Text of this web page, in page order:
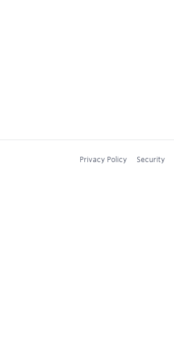
Privacy Policy Security